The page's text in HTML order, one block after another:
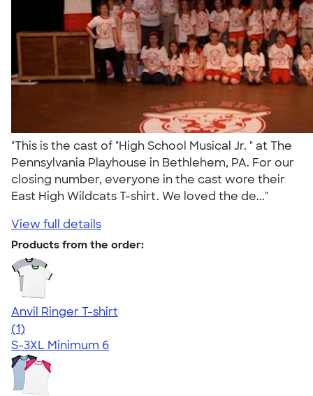
"This is the cast of "High School Musical Jr. " at The
Pennsylvania Playhouse in Bethlehem, PA. For our
closing number, everyone in the cast wore their
East High Wildcats T-shirt. We loved the de..."
View full details
Products from the order:
Anvil Ringer T-shirt
5.00
1(1)
S-3XL Minimum 6